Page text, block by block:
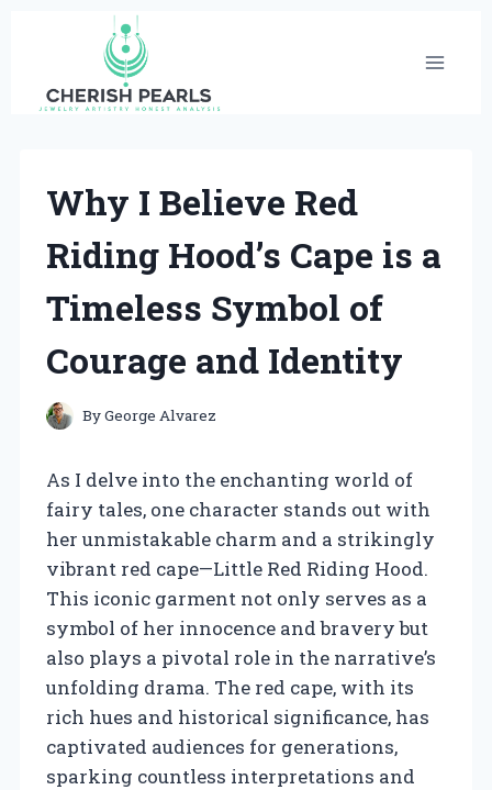
content
Why I Believe Red
Riding Hood’s Cape is a
Timeless Symbol of
Courage and Identity
ByGeorge Alvarez
As I delve into the enchanting world of
fairy tales, one character stands out with
her unmistakable charm and a strikingly
vibrant red cape—Little Red Riding Hood.
This iconic garment not only serves as a
symbol of her innocence and bravery but
also plays a pivotal role in the narrative’s
unfolding drama. The red cape, with its
rich hues and historical significance, has
captivated audiences for generations,
sparking countless interpretations and